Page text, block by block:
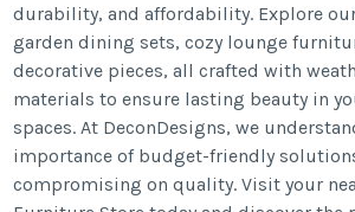
durability, and affordability. Explore
garden dining sets, cozy lounge
decorative pieces, all crafted with
materials to ensure lasting beauty in
spaces. At DeconDesigns, we
importance of budget-friendly
compromising on quality. Visit your